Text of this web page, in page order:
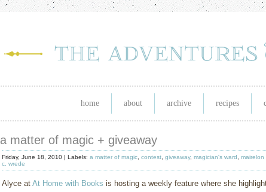
home about archive recipes
a matter of magic + giveaway
Friday, June 18, 2010 | Labels: a matter of magic contest giveaway, magician's ward mairelon
c. wrede
Alyce at At Home with Books is hosting a weekly feature where she